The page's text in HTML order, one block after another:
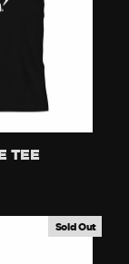
TEE
Sold Out